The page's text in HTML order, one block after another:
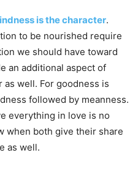
is the character.
to be nourished require
we should have toward
an additional aspect of
as well. For goodness is
followed by meanness.
everything in love is no
when both give their share
as well.